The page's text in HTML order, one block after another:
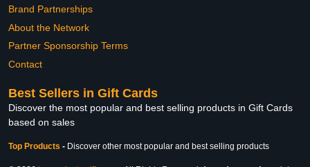
Brand Partnerships
About the Network
Partner Sponsorship Terms
Contact
Best Sellers in Gift Cards
Discover the most popular and best selling products in Gift Cards
based on sales
Top Products - Discover other most popular and best selling products